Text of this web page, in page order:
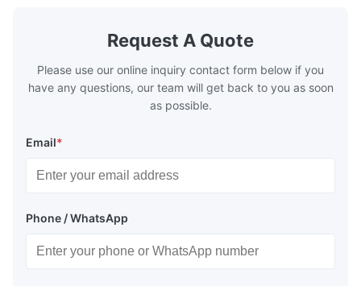
Request A Quote
Please use our online inquiry contact form below if you
have any questions, our team will get back to you as soon
as possible.
Email*
Phone / WhatsApp